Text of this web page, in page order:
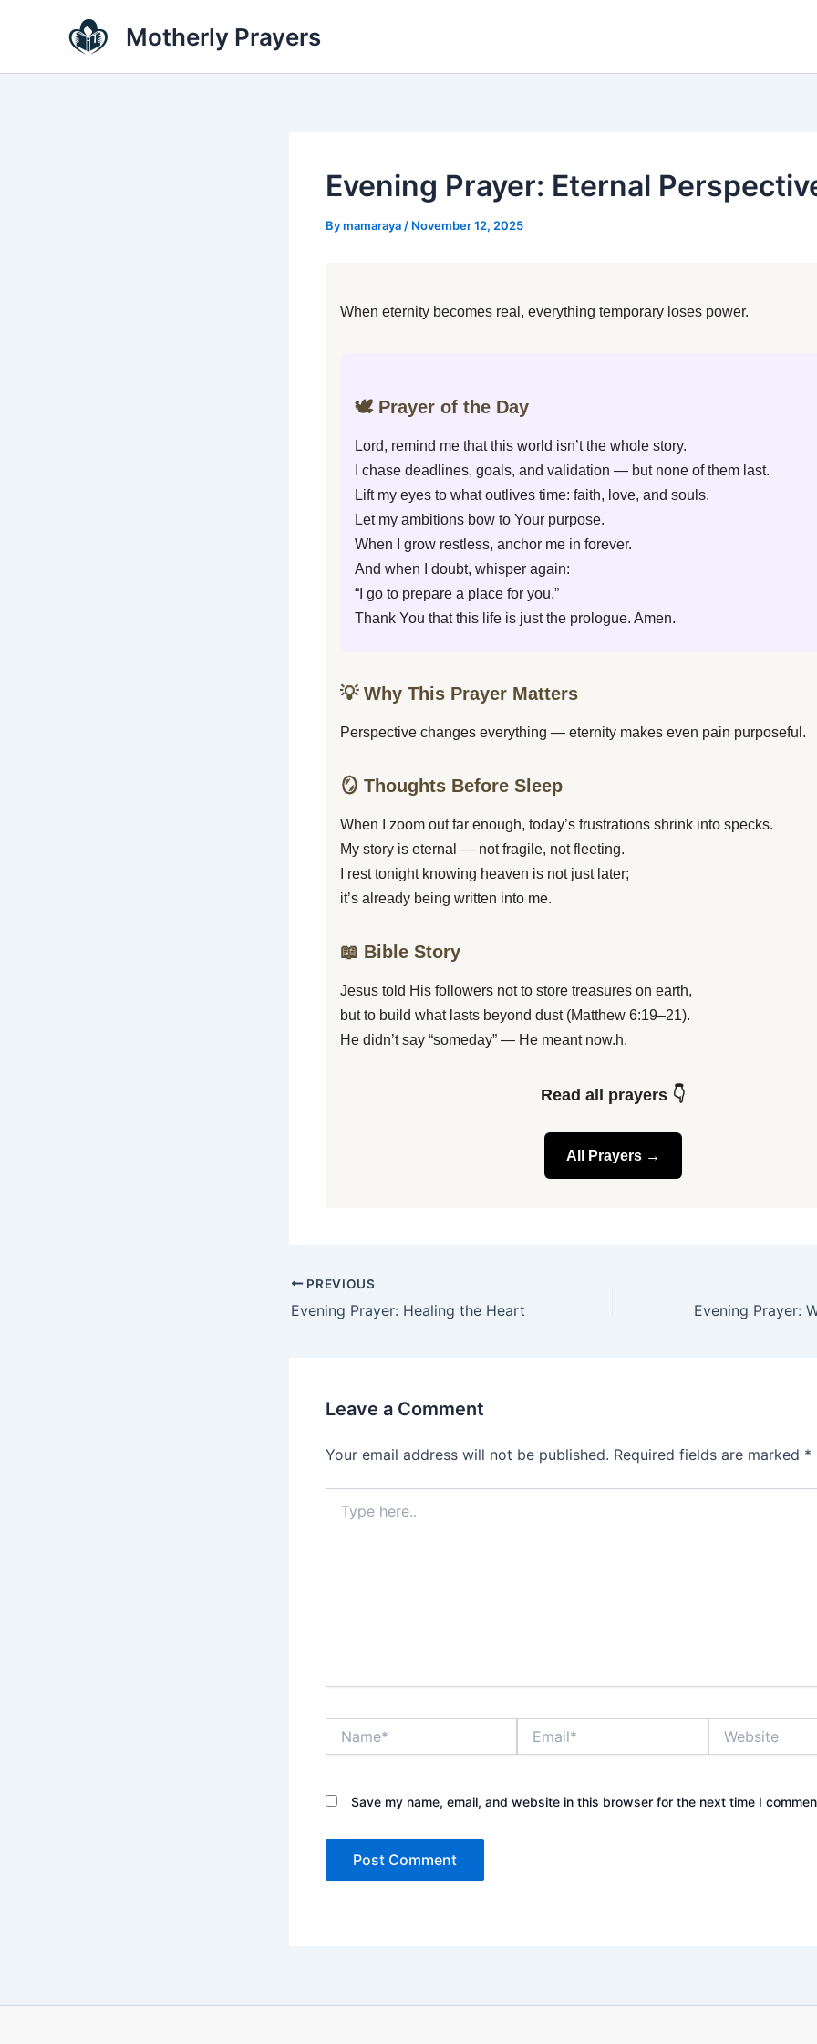
Motherly Prayers
Evening Prayer: Eternal
Bymamaraya / November 12, 2025
When eternity becomes real, everything temporary loses power.
🕊️ Prayer of the Day
Lord, remind me that this world isn’t the whole story.
I chase deadlines, goals, and validation — but none of them last.
Lift my eyes to what outlives time: faith, love, and souls.
Let my ambitions bow to Your purpose.
When I grow restless, anchor me in forever.
And when I doubt, whisper again:
“I go to prepare a place for you.”
Thank You that this life is just the prologue. Amen.
💡 Why This Prayer Matters
Perspective changes everything — eternity makes even pain purposeful.
🪞 Thoughts Before Sleep
When I zoom out far enough, today’s frustrations shrink into specks.
My story is eternal — not fragile, not fleeting.
I rest tonight knowing heaven is not just later;
it’s already being written into me.
📖 Bible Story
Jesus told His followers not to store treasures on earth,
but to build what lasts beyond dust (Matthew 6:19–21).
He didn’t say “someday” — He meant now.h.
Read all prayers 👇
All Prayers →
PREVIOUS
Evening Prayer: Healing the Heart
Leave a Comment
Your email address will not be published. Required fields are marked *
here..
Save my name, email, and website in this browser for the next time I